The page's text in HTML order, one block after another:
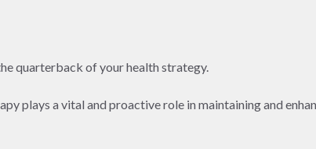
quarterback of your health strategy.
plays a vital and proactive role in maintaining and